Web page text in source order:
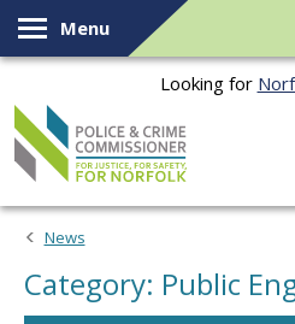
Skip to content
Menu
Looking for
News
Category: Public